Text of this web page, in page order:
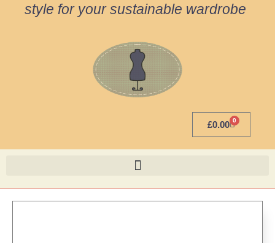
style for your sustainable wardrobe
£0.00 0